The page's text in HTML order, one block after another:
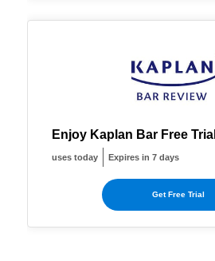
Enjoy Kaplan Bar Free Trial
uses today Expires in 7 days
Get Free Trial